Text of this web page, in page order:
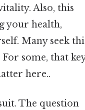
Also, this
your health,
Many seek
some, that
here..
The question